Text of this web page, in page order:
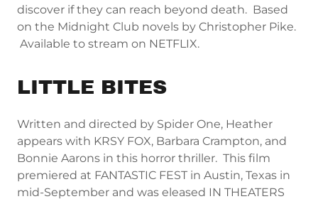
discover if they can reach beyond death. Based
on the Midnight Club novels by Christopher Pike.
Available to stream on NETFLIX.
LITTLE BITES
Written and directed by Spider One, Heather
appears with KRSY FOX, Barbara Crampton, and
Bonnie Aarons in this horror thriller. This film
premiered at FANTASTIC FEST in Austin, Texas in
mid-September and was eleased IN THEATERS